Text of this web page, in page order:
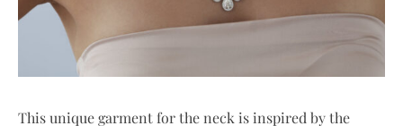
This unique garment for the neck is inspired by the